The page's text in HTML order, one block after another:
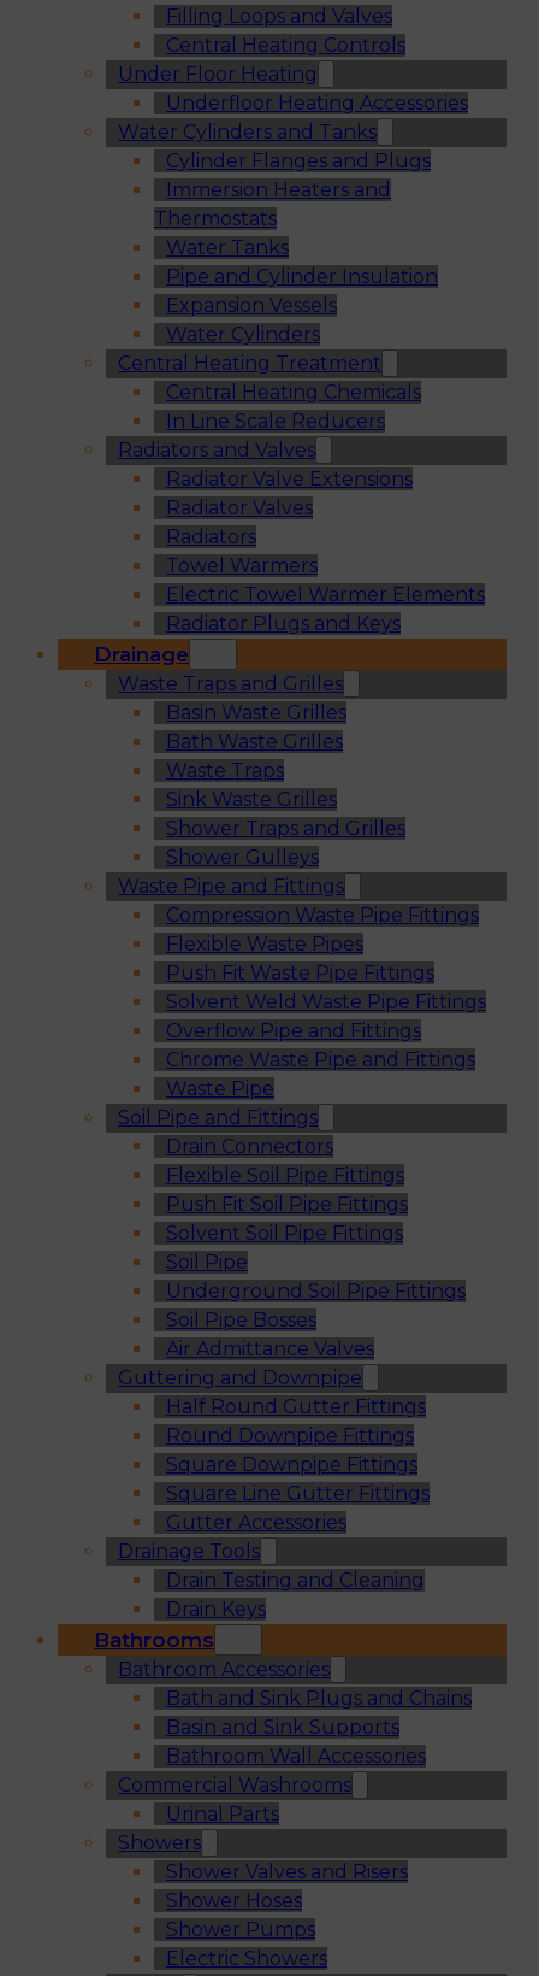
Filling Loops and Valves
Central Heating Controls
Under Floor Heating
Underfloor Heating Accessories
Water Cylinders and Tanks
Cylinder Flanges and Plugs
Immersion Heaters and
Thermostats
Water Tanks
Pipe and Cylinder Insulation
Expansion Vessels
Water Cylinders
Central Heating Treatment
Central Heating Chemicals
In Line Scale Reducers
Radiators and Valves
Radiator Valve Extensions
Radiator Valves
Radiators
Towel Warmers
Electric Towel Warmer Elements
Radiator Plugs and Keys
Drainage
Waste Traps and Grilles
Basin Waste Grilles
Bath Waste Grilles
Waste Traps
Sink Waste Grilles
Shower Traps and Grilles
Shower Gulleys
Waste Pipe and Fittings
Compression Waste Pipe Fittings
Flexible Waste Pipes
Push Fit Waste Pipe Fittings
Solvent Weld Waste Pipe Fittings
Overflow Pipe and Fittings
Chrome Waste Pipe and Fittings
Waste Pipe
Soil Pipe and Fittings
Drain Connectors
Flexible Soil Pipe Fittings
Push Fit Soil Pipe Fittings
Solvent Soil Pipe Fittings
Soil Pipe
Underground Soil Pipe Fittings
Soil Pipe Bosses
Air Admittance Valves
Guttering and Downpipe
Half Round Gutter Fittings
Round Downpipe Fittings
Square Downpipe Fittings
Square Line Gutter Fittings
Gutter Accessories
Drainage Tools
Drain Testing and Cleaning
Drain Keys
Bathrooms
Bathroom Accessories
Bath and Sink Plugs and Chains
Basin and Sink Supports
Bathroom Wall Accessories
Commercial Washrooms
Urinal Parts
Showers
Shower Valves and Risers
Shower Hoses
Shower Pumps
Electric Showers